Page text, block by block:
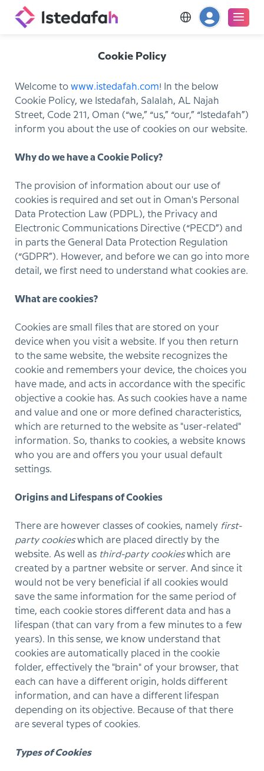
Cookie Policy
Welcome to www.istedafah.com! In the below
Cookie Policy, we Istedafah, Salalah, AL Najah
Street, Code 211, Oman (“we,” “us,” “our,” “Istedafah”)
inform you about the use of cookies on our website.
Why do we have a Cookie Policy?
The provision of information about our use of
cookies is required and set out in Oman's Personal
Data Protection Law (PDPL), the Privacy and
Electronic Communications Directive (“PECD”) and
in parts the General Data Protection Regulation
(“GDPR”). However, and before we can go into more
detail, we first need to understand what cookies are.
What are cookies?
Cookies are small files that are stored on your
device when you visit a website. If you then return
to the same website, the website recognizes the
cookie and remembers your device, the choices you
have made, and acts in accordance with the specific
objective a cookie has. As such cookies have a name
and value and one or more defined characteristics,
which are returned to the website as "user-related"
information. So, thanks to cookies, a website knows
who you are and offers you your usual default
settings.
Origins and Lifespans of Cookies
There are however classes of cookies, namely first-
party cookieswhich are placed directly by the
website. As well as third-party cookieswhich are
created by a partner website or server. And since it
would not be very beneficial if all cookies would
save the same information for the same period of
time, each cookie stores different data and has a
lifespan (that can vary from a few minutes to a few
years). In this sense, we know understand that
cookies are automatically placed in the cookie
folder, effectively the "brain" of your browser, that
each can have a different origin, holds different
information, and can have a different lifespan
depending on its objective. Because of that there
are several types of cookies.
Types of Cookies